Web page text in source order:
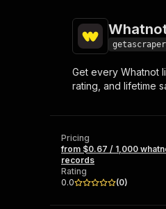
Start
Ready-
Browse
Get every Whatnot
rating, and lifetime
Pricing
from $0.67 / 1,000
records
Rating
0.0
(0)